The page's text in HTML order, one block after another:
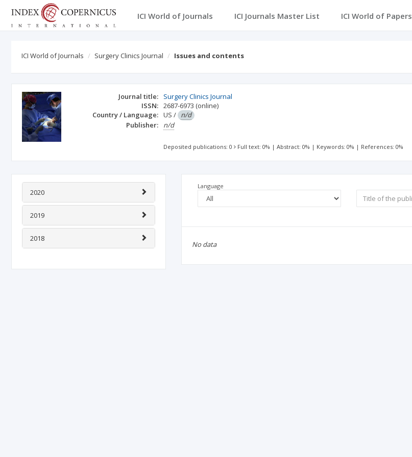
ICI World of Journals ICI Journals Master List ICI World of Papers
ICI World of Journals Surgery Clinics Journal Issues and contents
Journal title:
Surgery Clinics Journal
ISSN: 2687-6973 (online)
Country / Language: US / n/d
Publisher:
n/d
Deposited publications: 0 Full text: 0% |Abstract: 0% | Keywords: 0% | References: 0%
2020
2019
2018
Language
No data